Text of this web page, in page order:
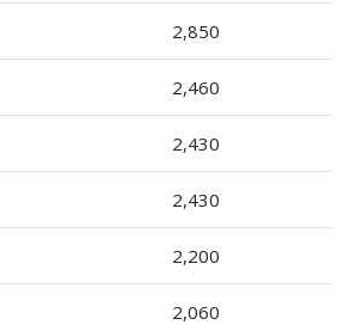
2,850
2,460
2,430
2,430
2,200
2,060